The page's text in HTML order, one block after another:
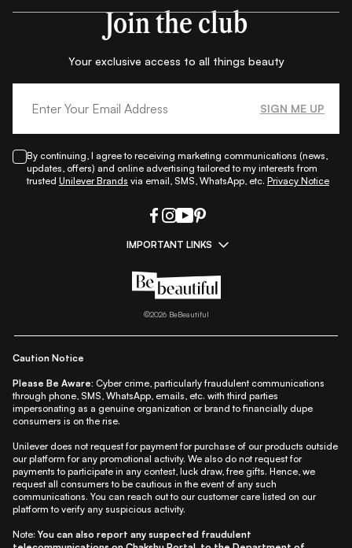
Join the club
Your exclusive access to all things beauty
SIGN ME UP
By continuing, I agree to receiving marketing communications (news,
updates, offers) and online advertising tailored to my interests from
trusted Unilever Brands via email, SMS, WhatsApp, etc. Privacy Notice
IMPORTANT LINKS
All Things Makeup|All Things Hair
Beauty A-Z|About Us|Contact Us
Privacy Notice| Refund & Cancellation Policy
©2026BeBeautiful
Caution Notice
Please Be Aware: Cyber crime, particularly fraudulent communications
through phone, SMS, WhatsApp, emails, etc. with third parties
impersonating as a genuine organization or brand to financially dupe
consumers is on the rise.
Unilever does not request for payment for purchase of our products outside
our platform for any promotional activity. We also do not request for
payments to participate in any contest, luck draw, free gifts. Hence, we
request all consumers to be cautious in the event of any such
communications. You can reach out to our customer care listed on our
platform to verify any suspicious activity.
Note: You can also report any suspected fraudulent